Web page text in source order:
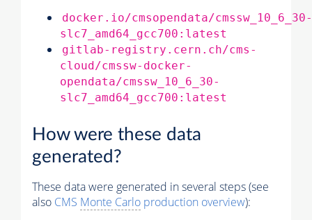
docker.io/cmsopendata/cmssw_10_6_30-
slc7_amd64_gcc700:latest
gitlab-registry.cern.ch/cms-
cloud/cmssw-docker-
opendata/cmssw_10_6_30-
slc7_amd64_gcc700:latest
How were these data
generated?
These data were generated in several steps (see
also CMS Monte Carlo production overview):